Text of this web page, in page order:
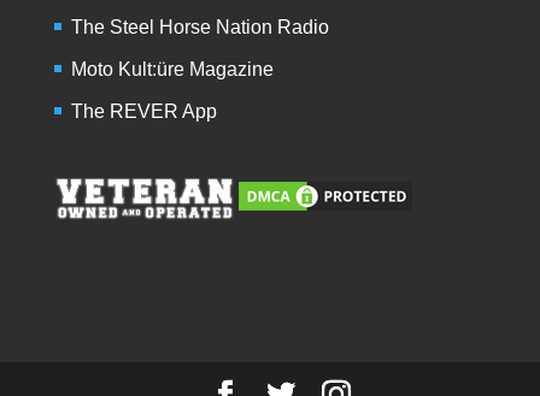
The Steel Horse Nation Radio
Moto Kult:üre Magazine
The REVER App